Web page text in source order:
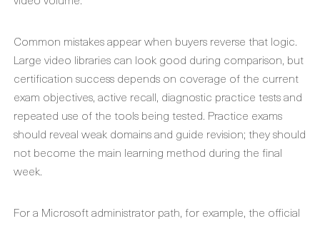
Common mistakes appear when buyers reverse that logic.
Large video libraries can look good during comparison, but
certification success depends on coverage of the current
exam objectives, active recall, diagnostic practice tests and
repeated use of the tools being tested. Practice exams
should reveal weak domains and guide revision; they should
not become the main learning method during the final
week.
For a Microsoft administrator path, for example, the official